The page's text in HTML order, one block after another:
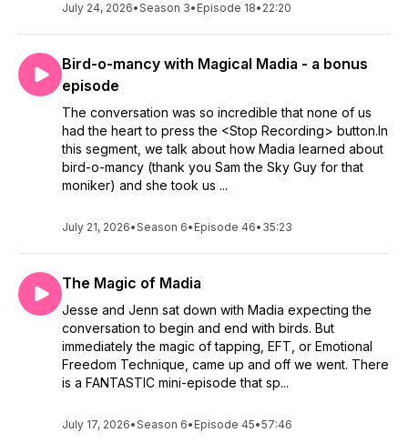
July 24, 2026•Season 3• Episode 18• 22:20
Bird-o-mancy with Magical Madia - a bonus
episode
The conversation was so incredible that none of us
had the heart to press the <Stop Recording> button.In
this segment, we talk about how Madia learned about
bird-o-mancy (thank you Sam the Sky Guy for that
moniker) and she took us ...
July 21, 2026•Season 6• Episode 46• 35:23
The Magic of Madia
Jesse and Jenn sat down with Madia expecting the
conversation to begin and end with birds. But
immediately the magic of tapping, EFT, or Emotional
Freedom Technique, came up and off we went. There
is a FANTASTIC mini-episode that sp...
July 17, 2026•Season 6• Episode 45•57:46